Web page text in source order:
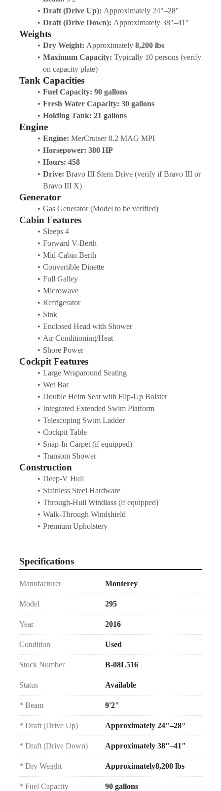
Draft (Drive Up): Approximately 24"–28"
Draft (Drive Down): Approximately 38"–41"
Weights
Dry Weight: Approximately 8,200 lbs
Maximum Capacity: Typically 10 persons (verify
on capacity plate)
Tank Capacities
Fuel Capacity: 90 gallons
Fresh Water Capacity: 30 gallons
Holding Tank: 21 gallons
Engine
Engine: MerCruiser 8.2 MAG MPI
Horsepower: 380 HP
Hours: 458
Drive: Bravo III Stern Drive (verify if Bravo III or
Bravo III X)
Generator
Gas Generator (Model to be verified)
Cabin Features
Sleeps 4
Forward V-Berth
Mid-Cabin Berth
Convertible Dinette
Full Galley
Microwave
Refrigerator
Sink
Enclosed Head with Shower
Air Conditioning/Heat
Shore Power
Cockpit Features
Large Wraparound Seating
Wet Bar
Double Helm Seat with Flip-Up Bolster
Integrated Extended Swim Platform
Telescoping Swim Ladder
Cockpit Table
Snap-In Carpet (if equipped)
Transom Shower
Construction
Deep-V Hull
Stainless Steel Hardware
Through-Hull Windlass (if equipped)
Walk-Through Windshield
Premium Upholstery
Specifications
Manufacturer Monterey
Model 295
Year 2016
Condition Used
Stock Number B-08L516
Status Available
* Beam 9'2"
* Draft (Drive Up) Approximately 24"–28"
* Draft (Drive Down) Approximately 38"–41"
* Dry Weight Approximately8,200 lbs
* Fuel Capacity 90 gallons